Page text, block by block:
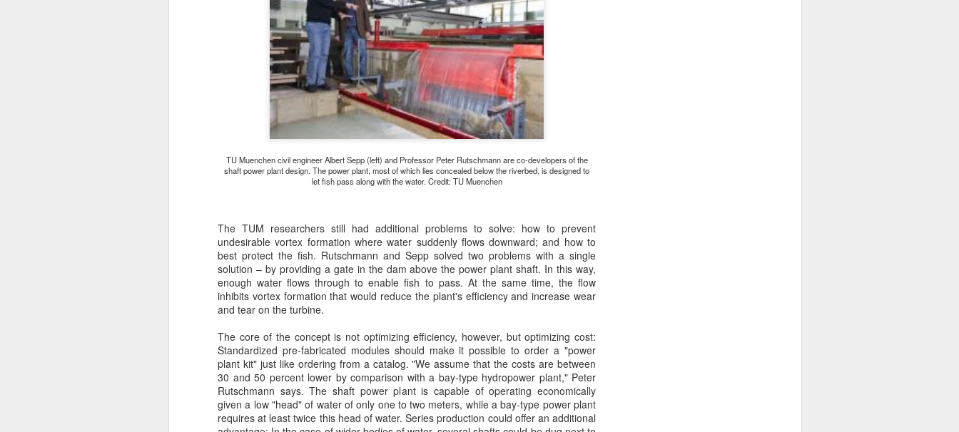
TU Muenchen civil engineer Albert Sepp (left) and Professor Peter Rutschmann are co-developers of the
shaft power plant design. The power plant, most of which lies concealed below the riverbed, is designed to
let fish pass along with the water. Credit: TU Muenchen
The TUM researchers still had additional problems to solve: how to prevent
undesirable vortex formation where water suddenly flows downward; and how to
best protect the fish. Rutschmann and Sepp solved two problems with a single
solution – by providing a gate in the dam above the power plant shaft. In this way,
enough water flows through to enable fish to pass. At the same time, the flow
inhibits vortex formation that would reduce the plant's efficiency and increase wear
and tear on the turbine.
The core of the concept is not optimizing efficiency, however, but optimizing cost:
Standardized pre-fabricated modules should make it possible to order a "power
plant kit" just like ordering from a catalog. "We assume that the costs are between
30 and 50 percent lower by comparison with a bay-type hydropower plant," Peter
Rutschmann says. The shaft power plant is capable of operating economically
given a low "head" of water of only one to two meters, while a bay-type power plant
requires at least twice this head of water. Series production could offer an additional
23 Mar 2017
Capacity Market results announced today mean dozens of industrial
and local businesses will help keep the lights on at peak demand next
winter and cut carbon through innovation in the demand response
sector, the Association for Decentralised Energy said.
APR
26
Waking the 'sleeping giant' of energy efficiency
A message from Dr Steven Fawkes (Sept 2012)
Energy efficiency can play a major role in addressing the
multiple challenges of improving energy security, reducing the
tools to wake up, what Angela Merkel recently referred to as,“the
sleeping giant“.
APR
19
Gabions: Water Soaks in the Desert
Posted November 25, 2010 by Geoff Lawton & filed under
Water Conservation, Water Harvesting.
Gabions are one of the crucial feature elements of dry land landscape
water harvesting design.